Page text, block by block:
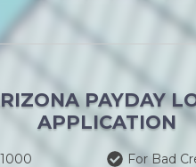
PAYDAY
APPLICATION
For Bad